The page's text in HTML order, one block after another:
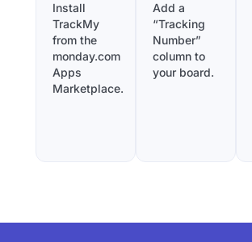
Install
TrackMy
from the
monday.com
Apps
Marketplace.
Add a
“Tracking
Number”
column to
your board.